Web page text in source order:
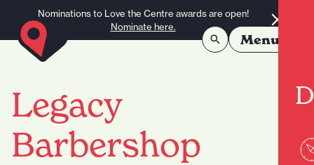
Nominations to Love the Centre awards are open!
Nominate here.
Menu
Legacy
Barbershop